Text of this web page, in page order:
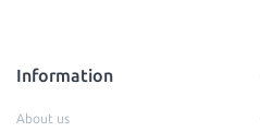
Information
About us